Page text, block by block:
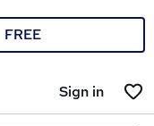
FREE
Sign in